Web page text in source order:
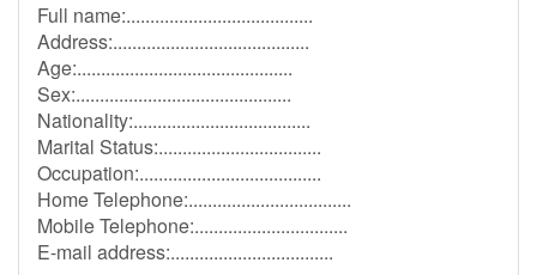
Full name:.......................................
Address:.........................................
Age:.............................................
Sex:.............................................
Nationality:.....................................
Marital Status:..................................
Occupation:......................................
Home Telephone:..................................
Mobile Telephone:................................
E-mail address:..................................